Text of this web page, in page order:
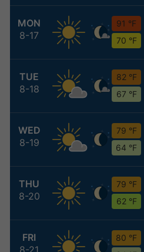
MON
8-17
91 °F
70 °F
TUE
8-18
82 °F
67 °F
WED
8-19
79 °F
64 °F
THU
8-20
79 °F
62 °F
FRI
8-21
80 °F